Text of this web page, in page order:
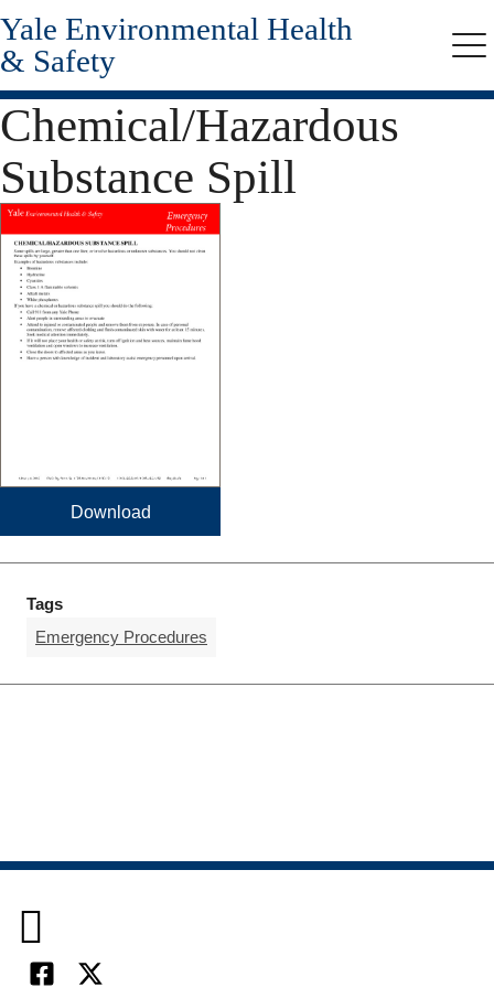
Skip
to
main
content
Yale Environmental Health
& Safety
Chemical/Hazardous
Substance Spill
Download
Tags
Emergency Procedures
